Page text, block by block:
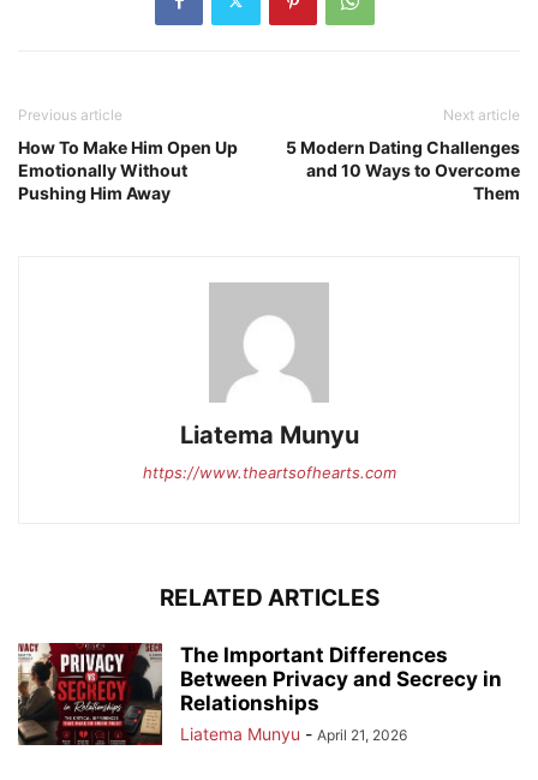
Previous article
How To Make Him Open Up
Emotionally Without
Pushing Him Away
Next article
5 Modern Dating Challenges
and 10 Ways to Overcome
Them
Liatema Munyu
https://www.theartsofhearts.com
RELATED ARTICLES
The Important Differences
Between Privacy and Secrecy in
Relationships
Liatema Munyu - April 21, 2026